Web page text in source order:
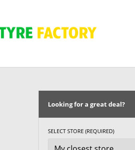
Looking for a great deal?
SELECT STORE (REQUIRED)